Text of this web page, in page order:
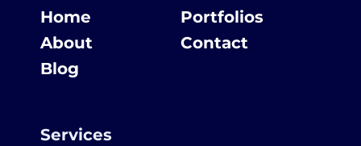
Home
Portfolios
About
Contact
Blog
Services